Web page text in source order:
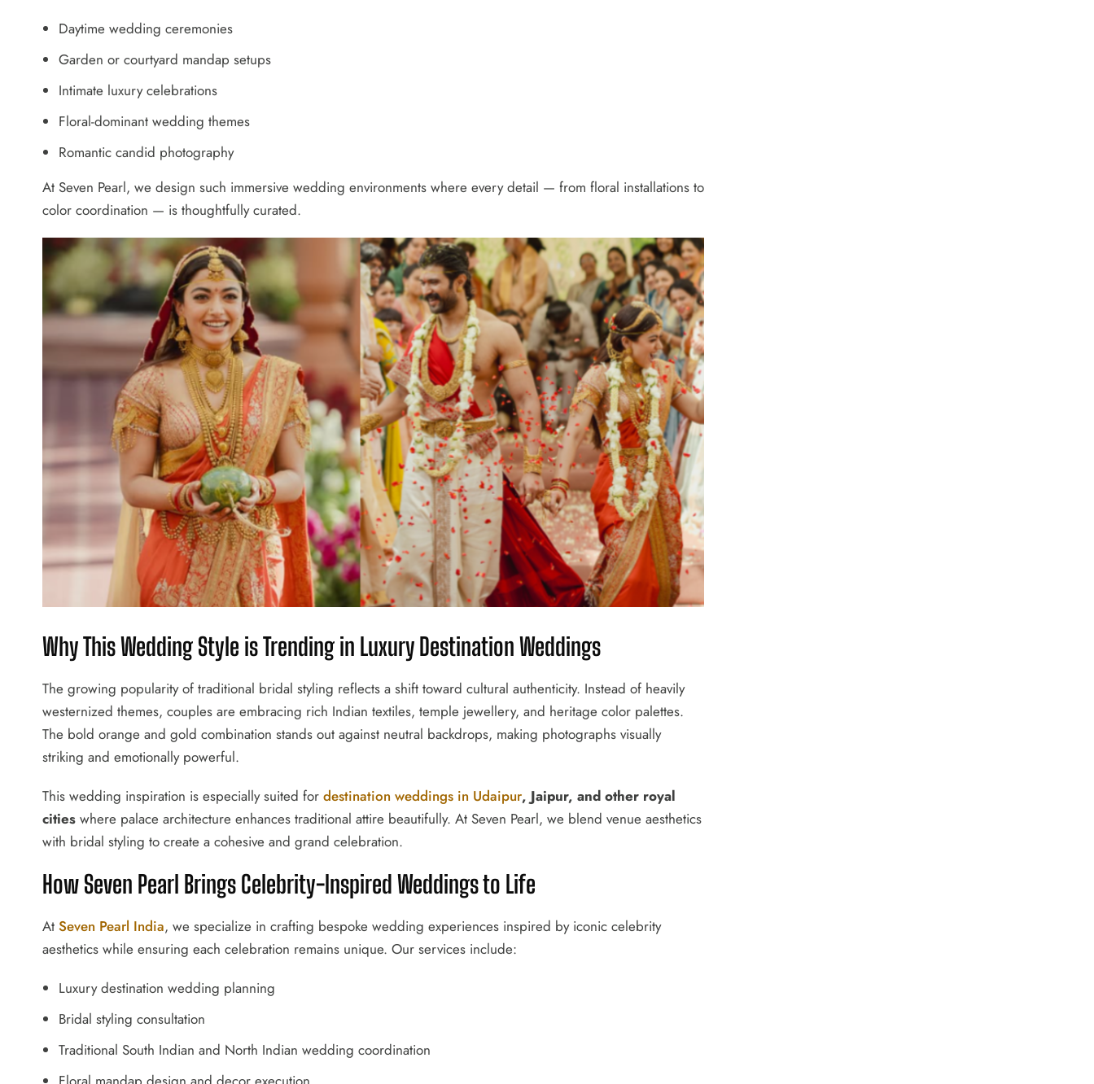
Daytime wedding ceremonies
Garden or courtyard mandap setups
Intimate luxury celebrations
Floral-dominant wedding themes
Romantic candid photography
At Seven Pearl, we design such immersive wedding environments where every detail — from floral installations to
color coordination — is thoughtfully curated.
Why This Wedding Style is Trending in Luxury Destination Weddings
The growing popularity of traditional bridal styling reflects a shift toward cultural authenticity. Instead of heavily
westernized themes, couples are embracing rich Indian textiles, temple jewellery, and heritage color palettes.
The bold orange and gold combination stands out against neutral backdrops, making photographs visually
striking and emotionally powerful.
This wedding inspiration is especially suited for destination weddings in Udaipur, Jaipur, and other royal
cities where palace architecture enhances traditional attire beautifully. At Seven Pearl, we blend venue aesthetics
with bridal styling to create a cohesive and grand celebration.
How Seven Pearl Brings Celebrity-Inspired Weddings to Life
At Seven Pearl India, we specialize in crafting bespoke wedding experiences inspired by iconic celebrity
aesthetics while ensuring each celebration remains unique. Our services include:
Luxury destination wedding planning
Bridal styling consultation
Traditional South Indian and North Indian wedding coordination